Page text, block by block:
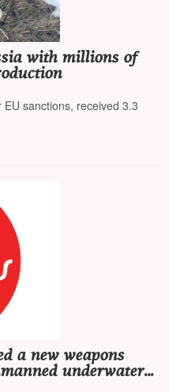
with millions of
sanctions, received 3.3
a new weapons
underwater